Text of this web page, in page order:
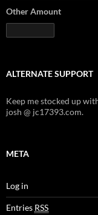
Other Amount
ALTERNATE SUPPORT
Keep me stocked up
josh @ jc17393.com.
META
Log in
Entries RSS